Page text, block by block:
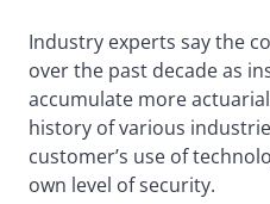
Industry experts say the
over the past decade as
accumulate more
history of various
customer’s use of
own level of security.